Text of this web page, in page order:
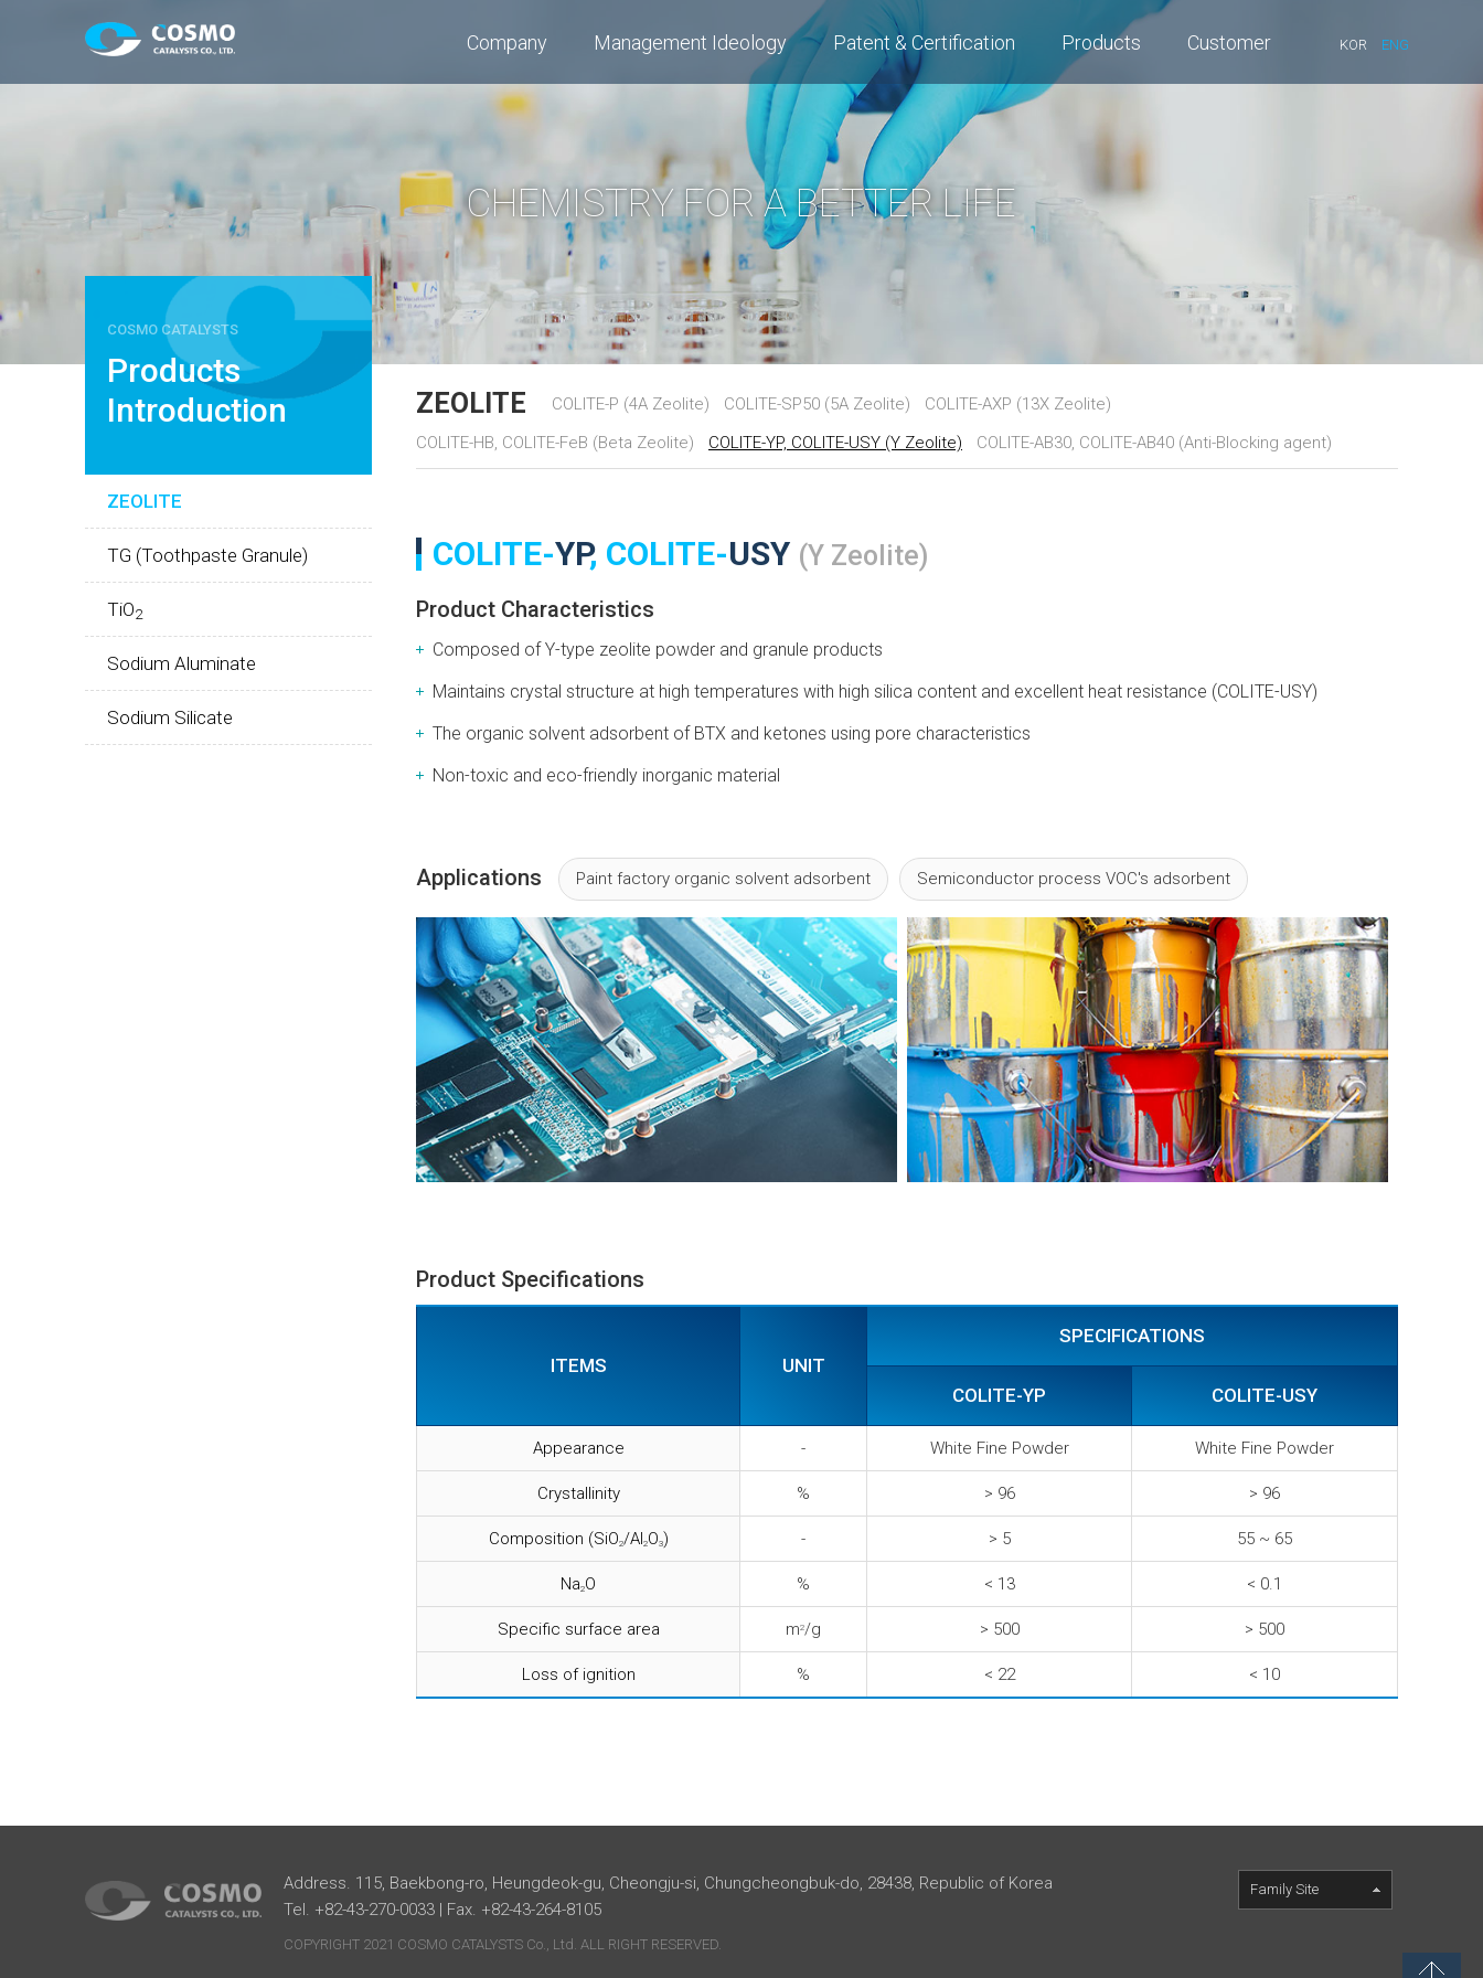
KOR ENG
Company Management Ideology Patent & Certification Products Customer
CHEMISTRY FOR A BETTER LIFE
COSMO CATALYSTS
Products
Introduction
ZEOLITE
TG (Toothpaste Granule)
TiO2
Sodium Aluminate
Sodium Silicate
ZEOLITE COLITE-P (4A Zeolite) COLITE-SP50 (5A Zeolite)
COLITE-AXP (13X Zeolite)
COLITE-HB, COLITE-FeB (Beta Zeolite)
COLITE-YP, COLITE-USY (Y Zeolite) COLITE-AB30, COLITE-AB40 (Anti-Blocking agent)
COLITE-YP, COLITE-USY (Y Zeolite)
Product Characteristics
Composed of Y-type zeolite powder and granule products
Maintains crystal structure at high temperatures with high silica content and excellent heat resistance (COLITE-USY)
The organic solvent adsorbent of BTX and ketones using pore characteristics
Non-toxic and eco-friendly inorganic material
Applications Paint factory organic solvent adsorbent Semiconductor process VOC's adsorbent
Product Specifications
ITEMS UNIT
SPECIFICATIONS
COLITE-YP COLITE-USY
Appearance - White Fine Powder White Fine Powder
Crystallinity % > 96 > 96
Composition (SiO2/Al2O3) - > 5 55 ~ 65
Na2O % < 13 < 0.1
Specific surface area m2/g > 500 > 500
Loss of ignition % < 22 < 10
Address. 115, Baekbong-ro, Heungdeok-gu, Cheongju-si, Chungcheongbuk-do, 28438, Republic of Korea
Tel. +82-43-270-0033 | Fax. +82-43-264-8105
COPYRIGHT 2021 COSMO CATALYSTS Co., Ltd. ALL RIGHT RESERVED.
Family Site